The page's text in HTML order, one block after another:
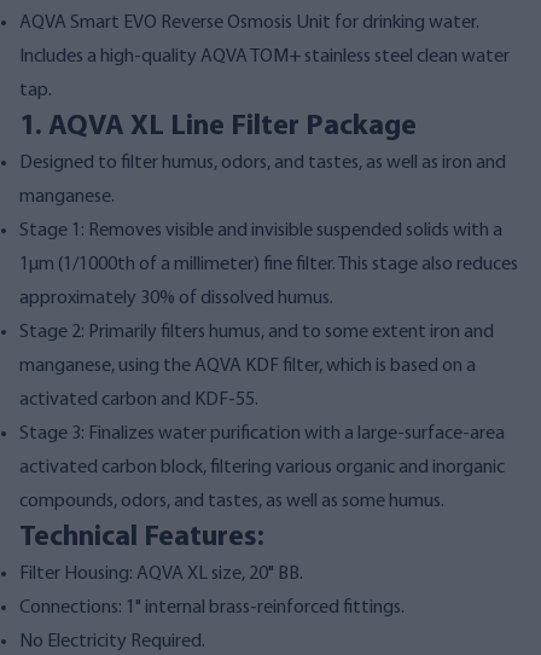
AQVA Smart EVO Reverse Osmosis Unit for drinking water.
Includes a high-quality AQVA TOM+ stainless steel clean water
tap.
1. AQVA XL Line Filter Package
Designed to filter humus, odors, and tastes, as well as iron and
manganese.
Stage 1: Removes visible and invisible suspended solids with a
1µm (1/1000th of a millimeter) fine filter. This stage also reduces
approximately 30% of dissolved humus.
Stage 2: Primarily filters humus, and to some extent iron and
manganese, using the AQVA KDF filter, which is based on a
activated carbon and KDF-55.
Stage 3: Finalizes water purification with a large-surface-area
activated carbon block, filtering various organic and inorganic
compounds, odors, and tastes, as well as some humus.
Technical Features:
Filter Housing: AQVA XL size, 20" BB.
Connections: 1" internal brass-reinforced fittings.
No Electricity Required.